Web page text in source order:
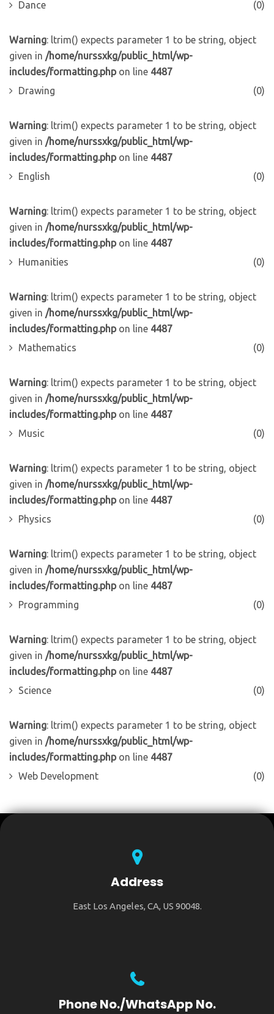
Dance (0)
Warning: ltrim() expects parameter 1 to be string, object
given in /home/nurssxkg/public_html/wp-
includes/formatting.phpon line 4487
Drawing
(0)
Warning: ltrim() expects parameter 1 to be string, object
given in /home/nurssxkg/public_html/wp-
includes/formatting.phpon line 4487
English
(0)
Warning: ltrim() expects parameter 1 to be string, object
given in /home/nurssxkg/public_html/wp-
includes/formatting.phpon line 4487
Humanities
(0)
Warning: ltrim() expects parameter 1 to be string, object
given in /home/nurssxkg/public_html/wp-
includes/formatting.phpon line 4487
Mathematics
(0)
Warning: ltrim() expects parameter 1 to be string, object
given in /home/nurssxkg/public_html/wp-
includes/formatting.phpon line 4487
Music
(0)
Warning: ltrim() expects parameter 1 to be string, object
given in /home/nurssxkg/public_html/wp-
includes/formatting.phpon line 4487
Physics
(0)
Warning: ltrim() expects parameter 1 to be string, object
given in /home/nurssxkg/public_html/wp-
includes/formatting.phpon line 4487
Programming
(0)
Warning: ltrim() expects parameter 1 to be string, object
given in /home/nurssxkg/public_html/wp-
includes/formatting.phpon line 4487
Science
(0)
Warning: ltrim() expects parameter 1 to be string, object
given in /home/nurssxkg/public_html/wp-
includes/formatting.phpon line 4487
Web Development
(0)
Address
East Los Angeles, CA, US 90048.
Phone No./WhatsApp No.